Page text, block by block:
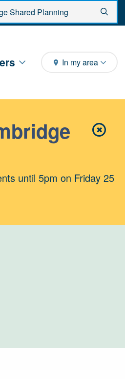
In my area
✖Close
until 5pm on Friday 25